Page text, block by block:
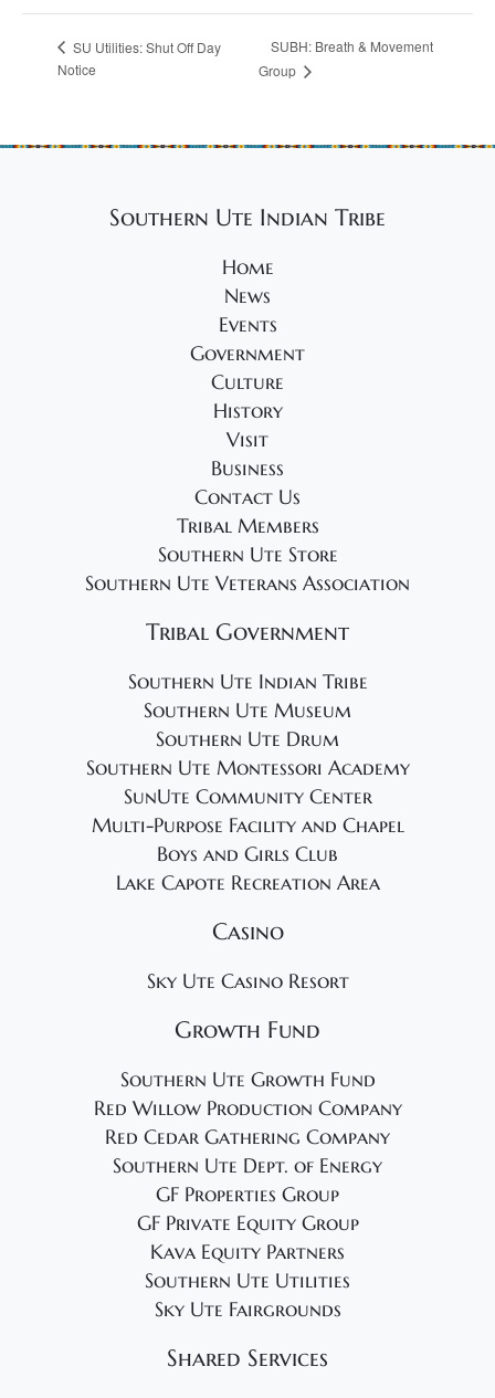
SU Utilities: Shut Off Day
Notice
SUBH: Breath & Movement
Group
Southern Ute Indian Tribe
Home
News
Events
Government
Culture
History
Visit
Business
Contact Us
Tribal Members
Southern Ute Store
Southern Ute Veterans Association
Tribal Government
Southern Ute Indian Tribe
Southern Ute Museum
Southern Ute Drum
Southern Ute Montessori Academy
SunUte Community Center
Multi-Purpose Facility and Chapel
Boys and Girls Club
Lake Capote Recreation Area
Casino
Sky Ute Casino Resort
Growth Fund
Southern Ute Growth Fund
Red Willow Production Company
Red Cedar Gathering Company
Southern Ute Dept. of Energy
GF Properties Group
GF Private Equity Group
Kava Equity Partners
Southern Ute Utilities
Sky Ute Fairgrounds
Shared Services